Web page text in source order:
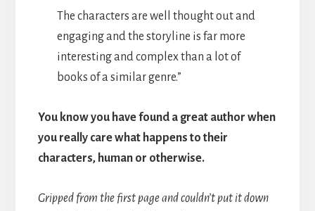
The characters are well thought out and
engaging and the storyline is far more
interesting and complex than a lot of
books of a similar genre.”
You know you have found a great author when
you really care what happens to their
characters, human or otherwise.
Gripped from the first page and couldn’t put it down